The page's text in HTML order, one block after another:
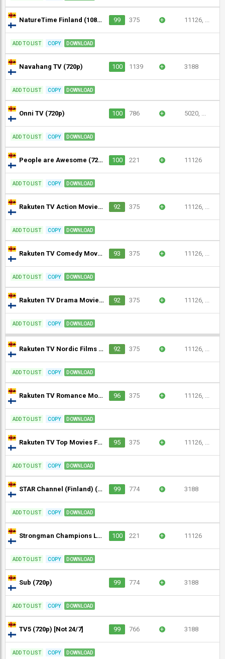
NatureTime Finland (1080p) 99 375 + 11126, ...
ADD TO LIST COPY DOWNLOAD
Navahang TV (720p) 100 1139 + 3188
ADD TO LIST COPY DOWNLOAD
Onni TV (720p) 100 786 + 5020, ...
ADD TO LIST COPY DOWNLOAD
People are Awesome (720p) 100 221 + 11126
ADD TO LIST COPY DOWNLOAD
Rakuten TV Action Movies Finland (1080p) 92 375 + 11126, ...
ADD TO LIST COPY DOWNLOAD
Rakuten TV Comedy Movies Finland (1080p) 93 375 + 11126, ...
ADD TO LIST COPY DOWNLOAD
Rakuten TV Drama Movies Finland (1080p) 92 375 + 11126, ...
ADD TO LIST COPY DOWNLOAD
Rakuten TV Nordic Films (1080p) 92 375 + 11126, ...
ADD TO LIST COPY DOWNLOAD
Rakuten TV Romance Movies Finland (1080p) 96 375 + 11126, ...
ADD TO LIST COPY DOWNLOAD
Rakuten TV Top Movies Finland (1080p) 95 375 + 11126, ...
ADD TO LIST COPY DOWNLOAD
STAR Channel (Finland) (720p) 99 774 + 3188
ADD TO LIST COPY DOWNLOAD
Strongman Champions League (720p) 100 221 + 11126
ADD TO LIST COPY DOWNLOAD
Sub (720p) 99 774 + 3188
ADD TO LIST COPY DOWNLOAD
TV5 (720p) [Not 24/7] 99 766 + 3188
ADD TO LIST COPY DOWNLOAD